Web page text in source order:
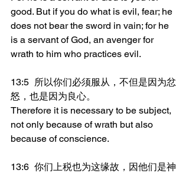
good. But if you do what is evil, fear; he
does not bear the sword in vain; for he
is a servant of God, an avenger for
wrath to him who practices evil.
13:5	所以你们必须服从，不但是因为忿
怒，也是因为良心。
Therefore it is necessary to be subject,
not only because of wrath but also
because of conscience.
13:6	你们上税也为这缘故，因他们是神